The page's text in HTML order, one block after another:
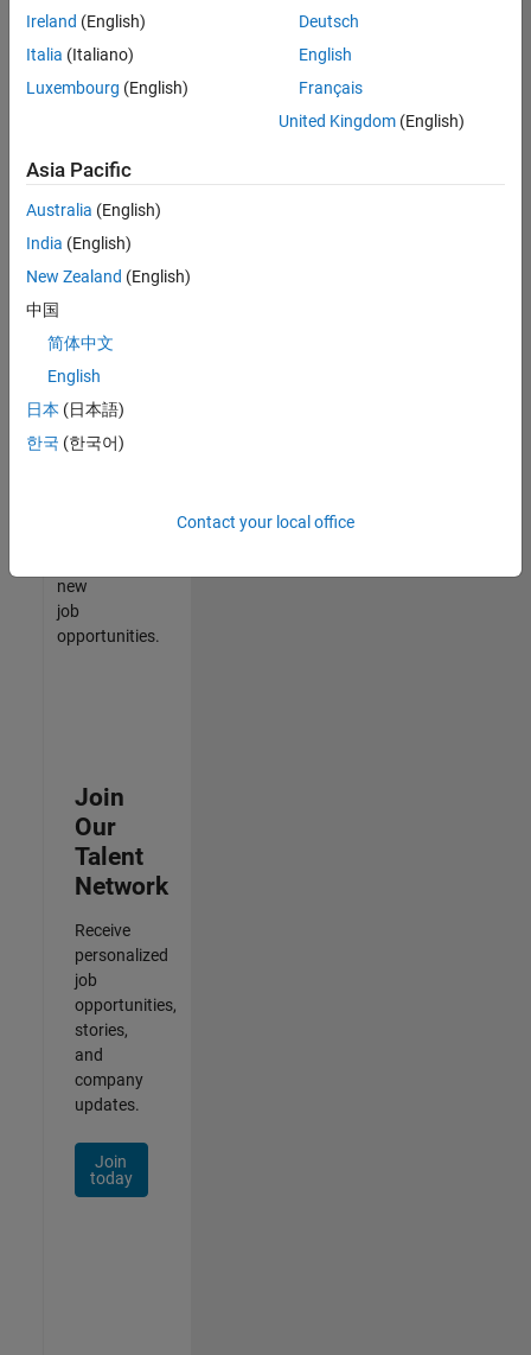
or
all
jobs.
still
don’t
find
any
that
match
your
join
our
Talent
new
job
opportunities.
Join
Our
Talent
Network
Receive
personalized
job
opportunities,
stories,
and
company
updates.
Join
today
Ireland (English)
Italia (Italiano)
Luxembourg (English)
Deutsch
English
Français
United Kingdom(English)
Asia Pacific
Australia (English)
India (English)
New Zealand (English)
中国
简体中文
English
日本 (日本語)
한국 (한국어)
Contact your local office